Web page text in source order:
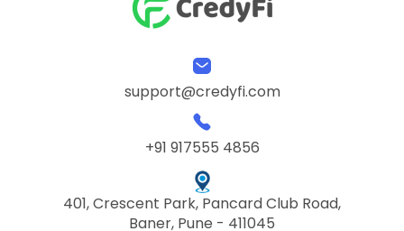
support@credyfi.com
+91 917555 4856
401, Crescent Park, Pancard Club Road,
Baner, Pune - 411045